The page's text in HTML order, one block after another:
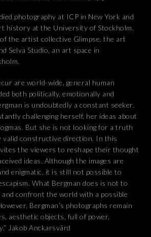
photography at ICP in New York and
history at the University of Stockholm.
the artist collective Glimpse, the art
Selva Studio, an art space in
are world-wide, general human
both politically, emotionally and
is undoubtedly a constant seeker.
challenging herself, her ideas about
But she is not looking for a truth
valid constructive direction. In this
the viewers to reshape their thought
ideas. Although the images are
enigmatic, it is still not possible to
What Bergman does is not to
confront the world with a possible
Bergman’s photographs remain
aesthetic objects, full of power,
Jakob Anckarsvärd